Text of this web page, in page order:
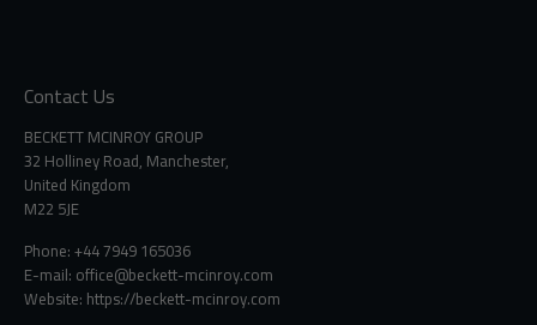
Contact Us
BECKETT MCINROY GROUP
32 Holliney Road, Manchester,
United Kingdom
M22 5JE
Phone: +44 7949 165036
E-mail: office@beckett-mcinroy.com
Website: https://beckett-mcinroy.com